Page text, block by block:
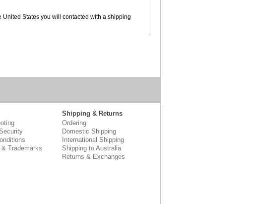
States you will contacted with a shipping
Trademarks
Shipping & Returns
Ordering
Domestic Shipping
International Shipping
Shipping to Australia
Returns & Exchanges